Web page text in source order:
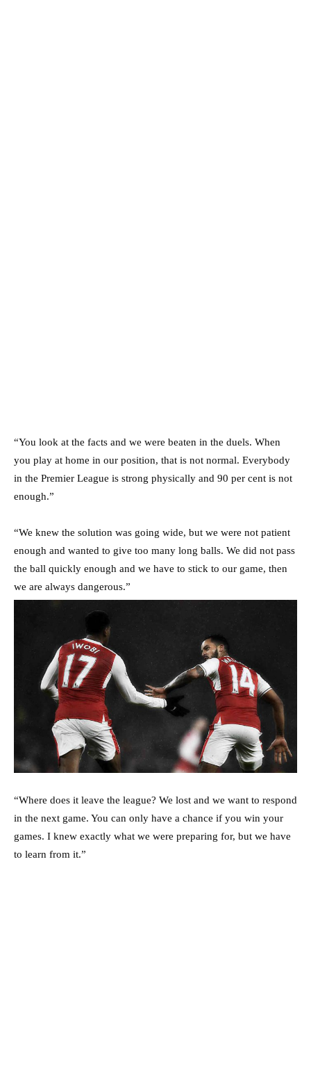
“You look at the facts and we were beaten in the duels. When
you play at home in our position, that is not normal. Everybody
in the Premier League is strong physically and 90 per cent is not
enough.”
“We knew the solution was going wide, but we were not patient
enough and wanted to give too many long balls. We did not pass
the ball quickly enough and we have to stick to our game, then
we are always dangerous.”
“Where does it leave the league? We lost and we want to respond
in the next game. You can only have a chance if you win your
games. I knew exactly what we were preparing for, but we have
to learn from it.”